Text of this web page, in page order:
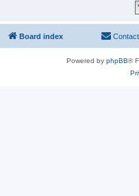
Board index
Powered by phpBB®